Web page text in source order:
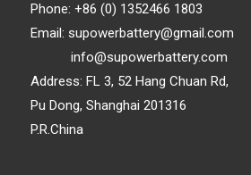
Phone: +86 (0) 1352466 1803
Email: supowerbattery@gmail.com
info@supowerbattery.com
Address: FL 3, 52 Hang Chuan Rd,
Pu Dong, Shanghai 201316
P.R.China